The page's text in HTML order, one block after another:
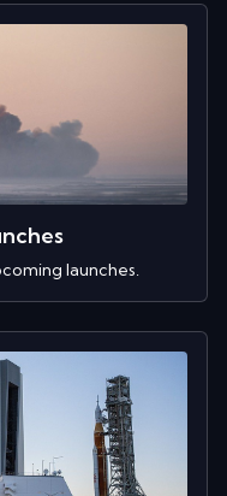
launches.